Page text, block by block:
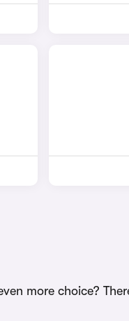
more choice?